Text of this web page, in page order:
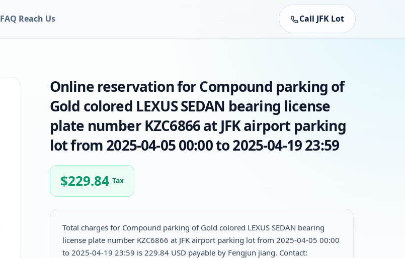
FAQ Reach Us Call JFK Lot
Online reservation for Compound parking of
Gold colored LEXUS SEDAN bearing license
plate number KZC6866 at JFK airport parking
lot from 2025-04-05 00:00 to 2025-04-19 23:59
$229.84 Tax
Total charges for Compound parking of Gold colored LEXUS SEDAN bearing
license plate number KZC6866 at JFK airport parking lot from 2025-04-05 00:00
to 2025-04-19 23:59 is 229.84 USD payable by Fengjun jiang. Contact: